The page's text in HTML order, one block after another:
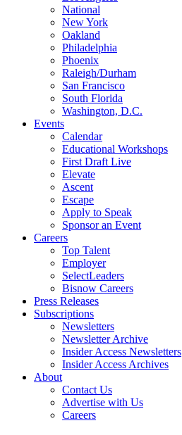
National
New York
Oakland
Philadelphia
Phoenix
Raleigh/Durham
San Francisco
South Florida
Washington, D.C.
Events
Calendar
Educational Workshops
First Draft Live
Elevate
Ascent
Escape
Apply to Speak
Sponsor an Event
Careers
Top Talent
Employer
SelectLeaders
Bisnow Careers
Press Releases
Subscriptions
Newsletters
Newsletter Archive
Insider Access Newsletters
Insider Access Archives
About
Contact Us
Advertise with Us
Careers